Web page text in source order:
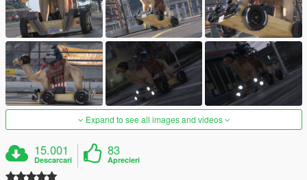
Expand to see all images and videos
15.001
Descarcari
83
Aprecieri